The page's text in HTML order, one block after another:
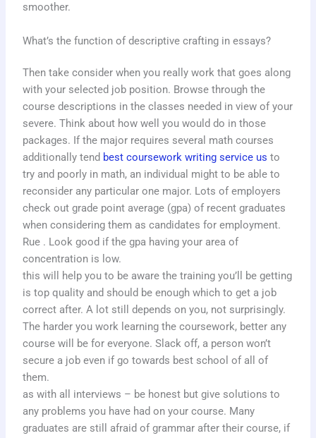
smoother.
What’s the function of descriptive crafting in essays?
Then take consider when you really work that goes along
with your selected job position. Browse through the
course descriptions in the classes needed in view of your
severe. Think about how well you would do in those
packages. If the major requires several math courses
additionally tend best coursework writing service us to
try and poorly in math, an individual might to be able to
reconsider any particular one major. Lots of employers
check out grade point average (gpa) of recent graduates
when considering them as candidates for employment.
Rue . Look good if the gpa having your area of
concentration is low.
this will help you to be aware the training you’ll be getting
is top quality and should be enough which to get a job
correct after. A lot still depends on you, not surprisingly.
The harder you work learning the coursework, better any
course will be for everyone. Slack off, a person won’t
secure a job even if go towards best school of all of
them.
as with all interviews – be honest but give solutions to
any problems you have had on your course. Many
graduates are still afraid of grammar after their course, if